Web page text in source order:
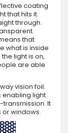
coating
that hits it.
through.
that
what is inside
light is on,
are able
vision foil.
enabling light
It
or windows.